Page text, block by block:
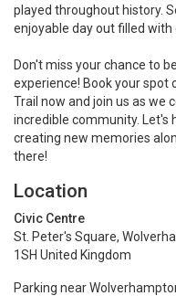
played throughout history.
enjoyable day out filled with
Don't miss your chance to
experience! Book your spot
Trail now and join us as we
incredible community. Let's
creating new memories
there!
Location
Civic Centre
St. Peter's Square,
1SH United Kingdom
Parking near